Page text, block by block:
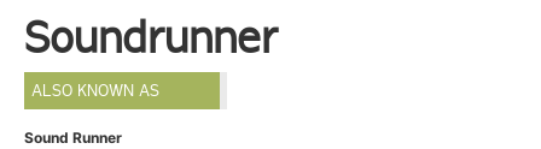
Soundrunner
ALSO KNOWN AS
Sound Runner